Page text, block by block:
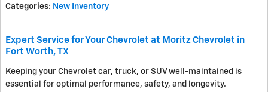
Categories: New Inventory
Expert Service for Your Chevrolet at Moritz Chevrolet in
Fort Worth, TX
Keeping your Chevrolet car, truck, or SUV well-maintained is
essential for optimal performance, safety, and longevity.